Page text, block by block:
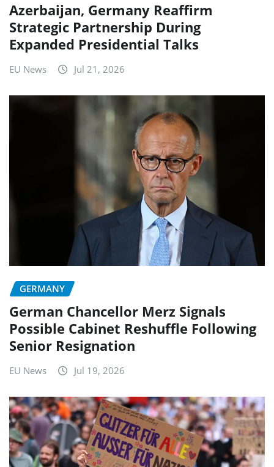
Azerbaijan, Germany Reaffirm
Strategic Partnership During
Expanded Presidential Talks
EU News Jul 21, 2026
GERMANY
German Chancellor Merz Signals
Possible Cabinet Reshuffle Following
Senior Resignation
EU News Jul 19, 2026